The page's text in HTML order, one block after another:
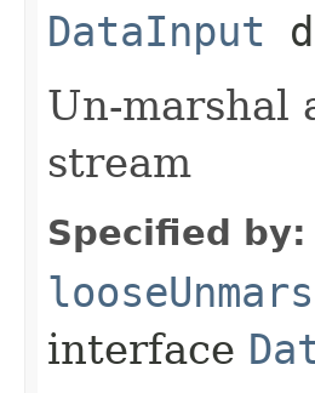
DataInput
Un-marshal
stream
Specified by:
interface